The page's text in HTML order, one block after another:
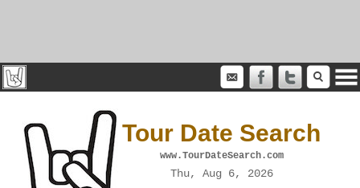
Tour Date Search
www.TourDateSearch.com
Thu, Aug 6, 2026